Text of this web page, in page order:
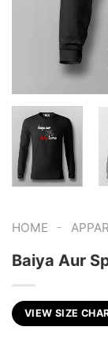
HOME -
Baiya Aur
VIEW SIZE